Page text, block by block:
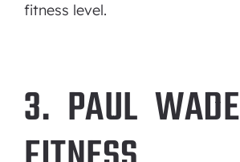
fitness level.
3. PAUL WADE